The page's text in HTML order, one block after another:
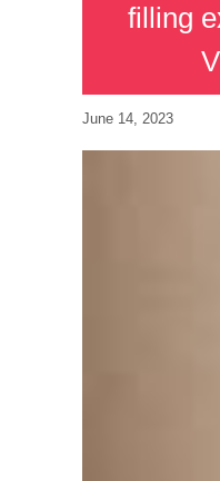
filling
June 14, 2023